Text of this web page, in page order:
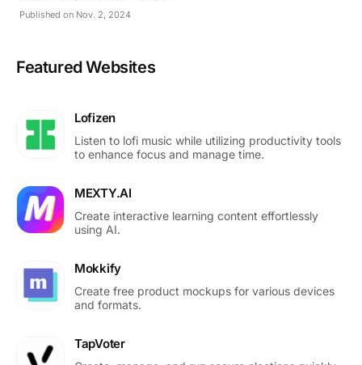
Published on Nov. 2, 2024
Featured Websites
Lofizen
Listen to lofi music while utilizing productivity tools
to enhance focus and manage time.
MEXTY.AI
Create interactive learning content effortlessly
using AI.
Mokkify
Create free product mockups for various devices
and formats.
TapVoter